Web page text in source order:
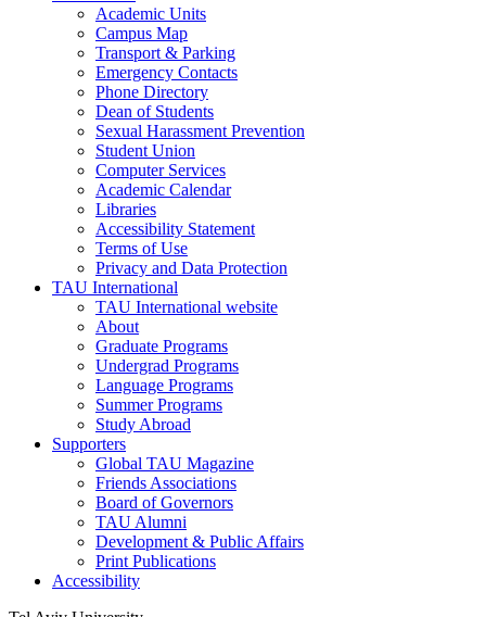
Academic Units
Campus Map
Transport & Parking
Emergency Contacts
Phone Directory
Dean of Students
Sexual Harassment Prevention
Student Union
Computer Services
Academic Calendar
Libraries
Accessibility Statement
Terms of Use
Privacy and Data Protection
TAU International
TAU International website
About
Graduate Programs
Undergrad Programs
Language Programs
Summer Programs
Study Abroad
Supporters
Global TAU Magazine
Friends Associations
Board of Governors
TAU Alumni
Development & Public Affairs
Print Publications
Accessibility